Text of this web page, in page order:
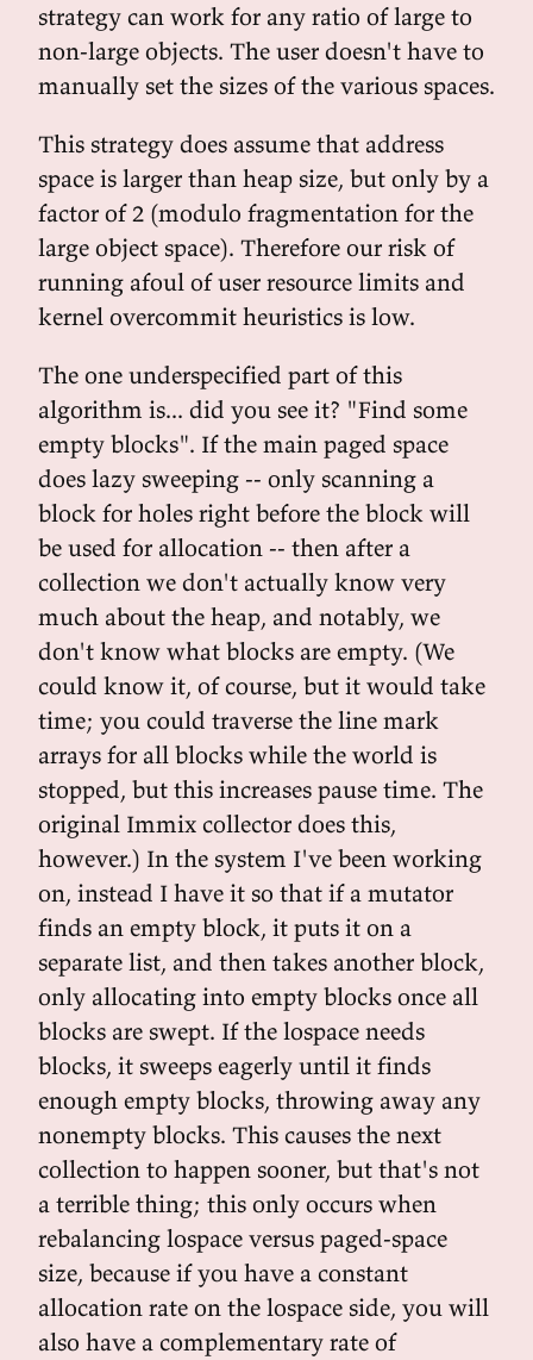
strategy can work for any ratio of large to
non-large objects. The user doesn't have to
manually set the sizes of the various spaces.
This strategy does assume that address
space is larger than heap size, but only by a
factor of 2 (modulo fragmentation for the
large object space). Therefore our risk of
running afoul of user resource limits and
kernel overcommit heuristics is low.
The one underspecified part of this
algorithm is... did you see it? "Find some
empty blocks". If the main paged space
does lazy sweeping -- only scanning a
block for holes right before the block will
be used for allocation -- then after a
collection we don't actually know very
much about the heap, and notably, we
don't know what blocks are empty. (We
could know it, of course, but it would take
time; you could traverse the line mark
arrays for all blocks while the world is
stopped, but this increases pause time. The
original Immix collector does this,
however.) In the system I've been working
on, instead I have it so that if a mutator
finds an empty block, it puts it on a
separate list, and then takes another block,
only allocating into empty blocks once all
blocks are swept. If the lospace needs
blocks, it sweeps eagerly until it finds
enough empty blocks, throwing away any
nonempty blocks. This causes the next
collection to happen sooner, but that's not
a terrible thing; this only occurs when
rebalancing lospace versus paged-space
size, because if you have a constant
allocation rate on the lospace side, you will
also have a complementary rate of